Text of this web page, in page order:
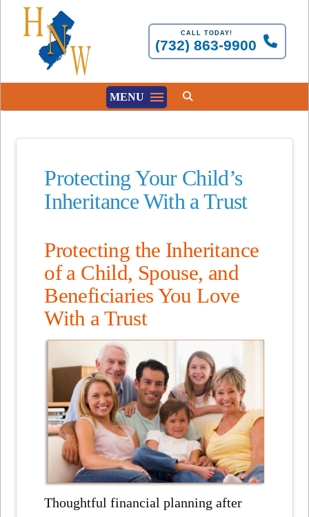
CALL TODAY!
(732) 863-9900
MENU
Protecting Your Child’s
Inheritance With a Trust
Protecting the Inheritance
of a Child, Spouse, and
Beneficiaries You Love
With a Trust
Thoughtful financial planning after